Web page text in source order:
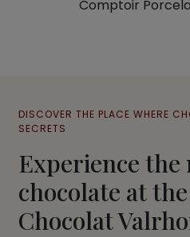
Comptoir
DISCOVER THE PLACE WHERE
SECRETS
Experience the
chocolate at
Chocolat